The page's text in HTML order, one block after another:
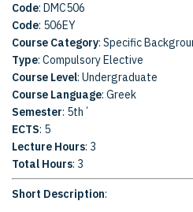
Code: DMC506
Code: 506EY
Course Category: Specific
Type: Compulsory Elective
Course Level: Undergraduate
Course Language: Greek
Semester: 5th΄
ECTS: 5
Lecture Hours: 3
Total Hours: 3
Short Description: